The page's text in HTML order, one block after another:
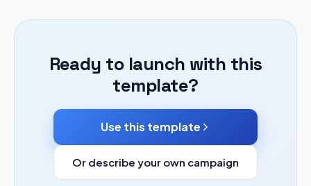
Ready to launch with this
template?
Use this template
Or describe your own campaign